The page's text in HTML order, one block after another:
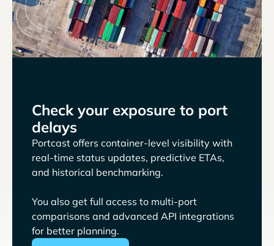
Check your exposure to port
delays
Portcast offers container-level visibility with
real-time status updates, predictive ETAs,
and historical benchmarking.
You also get full access to multi-port
comparisons and advanced API integrations
for better planning.